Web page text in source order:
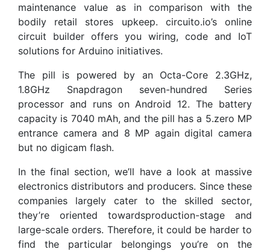
maintenance value as in comparison with the
bodily retail stores upkeep. circuito.io’s online
circuit builder offers you wiring, code and IoT
solutions for Arduino initiatives.
The pill is powered by an Octa-Core 2.3GHz,
1.8GHz Snapdragon seven-hundred Series
processor and runs on Android 12. The battery
capacity is 7040 mAh, and the pill has a 5.zero MP
entrance camera and 8 MP again digital camera
but no digicam flash.
In the final section, we’ll have a look at massive
electronics distributors and producers. Since these
companies largely cater to the skilled sector,
they’re oriented towardsproduction-stage and
large-scale orders. Therefore, it could be harder to
find the particular belongings you’re on the